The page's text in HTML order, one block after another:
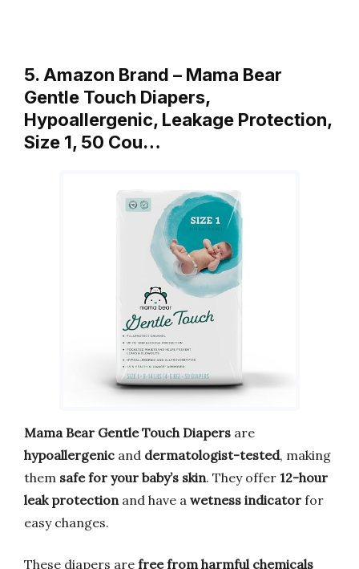
5. Amazon Brand – Mama Bear
Gentle Touch Diapers,
Hypoallergenic, Leakage Protection,
Size 1, 50 Cou…
Mama Bear Gentle Touch Diapers are
hypoallergenic and dermatologist-tested, making
them safe for your baby’s skin. They offer 12-hour
leak protectionand have a wetness indicator for
easy changes.
These diapers are free from harmful chemicals